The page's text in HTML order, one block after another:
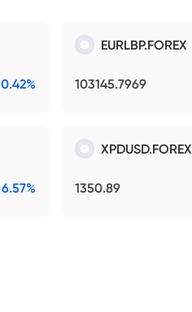
0.42%
EURLBP.FOREX
103145.7969
6.57%
XPDUSD.FOREX
1350.89